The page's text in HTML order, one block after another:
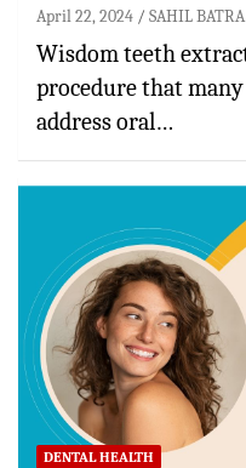
April 22, 2024 SAHIL BATRA
Wisdom teeth
procedure that
address oral…
DENTAL HEALTH